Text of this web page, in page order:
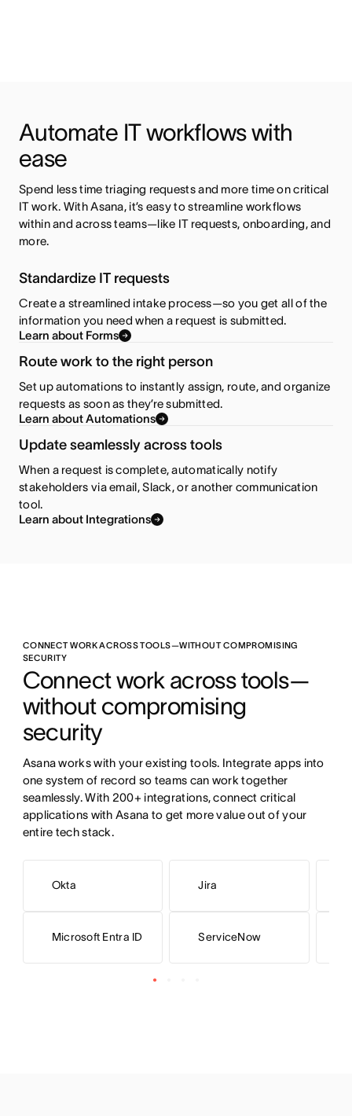
Automate IT workflows with
ease
Spend less time triaging requests and more time on critical
IT work. With Asana, it’s easy to streamline workflows
within and across teams—like IT requests, onboarding, and
more.
Standardize IT requests
Create a streamlined intake process—so you get all of the
information you need when a request is submitted.
Learn about Forms
Route work to the right person
Set up automations to instantly assign, route, and organize
requests as soon as they’re submitted.
Learn about Automations
Update seamlessly across tools
When a request is complete, automatically notify
stakeholders via email, Slack, or another communication
tool.
Learn about Integrations
CONNECT WORK ACROSS TOOLS—WITHOUT COMPROMISING
SECURITY
Connect work across tools—
without compromising
security
Asana works with your existing tools. Integrate apps into
one system of record so teams can work together
seamlessly. With 200+ integrations, connect critical
applications with Asana to get more value out of your
entire tech stack.
Okta
Microsoft Entra ID
Jira
ServiceNow